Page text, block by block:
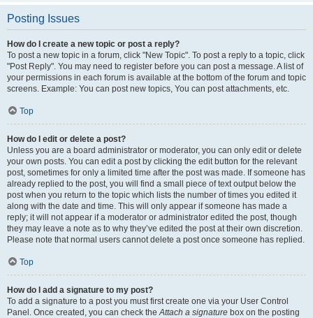
Posting Issues
How do I create a new topic or post a reply?
To post a new topic in a forum, click "New Topic". To post a reply to a topic, click
"Post Reply". You may need to register before you can post a message. A list of
your permissions in each forum is available at the bottom of the forum and topic
screens. Example: You can post new topics, You can post attachments, etc.
Top
How do I edit or delete a post?
Unless you are a board administrator or moderator, you can only edit or delete
your own posts. You can edit a post by clicking the edit button for the relevant
post, sometimes for only a limited time after the post was made. If someone has
already replied to the post, you will find a small piece of text output below the
post when you return to the topic which lists the number of times you edited it
along with the date and time. This will only appear if someone has made a
reply; it will not appear if a moderator or administrator edited the post, though
they may leave a note as to why they’ve edited the post at their own discretion.
Please note that normal users cannot delete a post once someone has replied.
Top
How do I add a signature to my post?
To add a signature to a post you must first create one via your User Control
Panel. Once created, you can check theAttach a signature box on the posting